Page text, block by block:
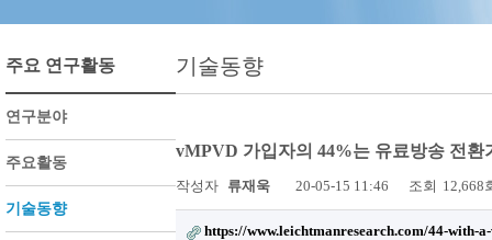
주요 연구활동
연구분야
주요활동
기술동향
기술동향
vMPVD 가입자의 44%는 유료방송 전환
작성자 류재욱 20-05-15 11:46 조회 12,668
https://www.leichtmanresearch.com/44-with-